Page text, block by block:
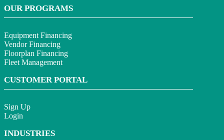
OUR PROGRAMS
Equipment Financing
Vendor Financing
Floorplan Financing
Fleet Management
CUSTOMER PORTAL
Sign Up
Login
INDUSTRIES